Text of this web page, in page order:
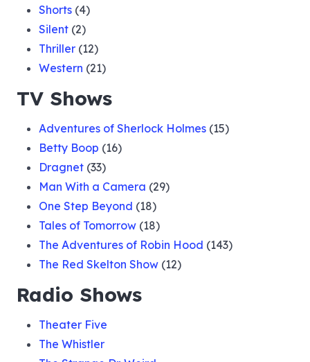
Shorts (4)
Silent (2)
Thriller (12)
Western (21)
TV Shows
Adventures of Sherlock Holmes (15)
Betty Boop (16)
Dragnet (33)
Man With a Camera (29)
One Step Beyond (18)
Tales of Tomorrow (18)
The Adventures of Robin Hood (143)
The Red Skelton Show (12)
Radio Shows
Theater Five
The Whistler